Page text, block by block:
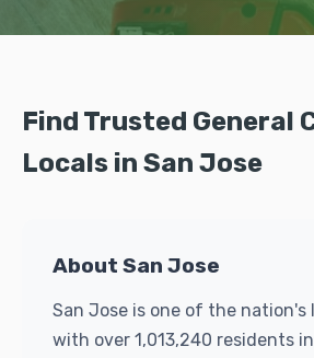
Find Trusted General
Locals in San Jose
About San Jose
San Jose is one of the nation's
with over 1,013,240 residents